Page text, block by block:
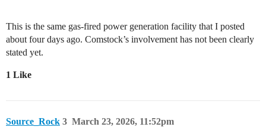
This is the same gas-fired power generation facility that I posted
about four days ago. Comstock’s involvement has not been clearly
stated yet.
1 Like
Source_Rock March 23, 2026, 11:52pm
3